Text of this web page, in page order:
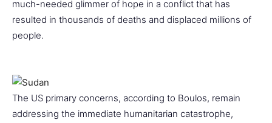
much-needed glimmer of hope in a conflict that has
resulted in thousands of deaths and displaced millions of
people.
The US primary concerns, according to Boulos, remain
addressing the immediate humanitarian catastrophe,